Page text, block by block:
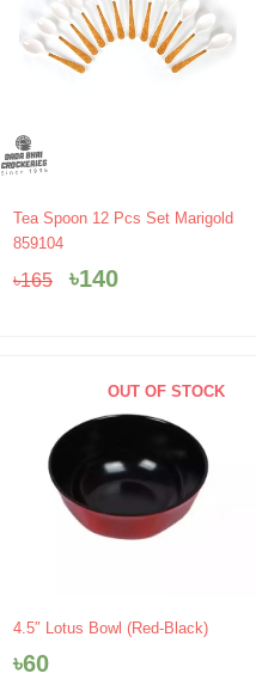
Tea Spoon 12 Pcs Set Marigold
859104
৳165
Original
৳165.
৳140
Current
৳140.
OUT OF STOCK
4.5″ Lotus Bowl (Red-Black)
৳60